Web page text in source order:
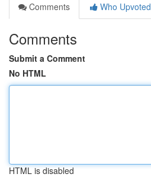
Comments
Who Upvoted
Comments
Submit a Comment
No HTML
HTML is disabled